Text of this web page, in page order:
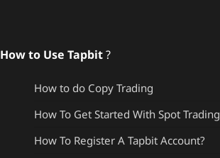
How to Use Tapbit?
How to do Copy Trading
How To Get Started With Spot Trading
How To Register A Tapbit Account?